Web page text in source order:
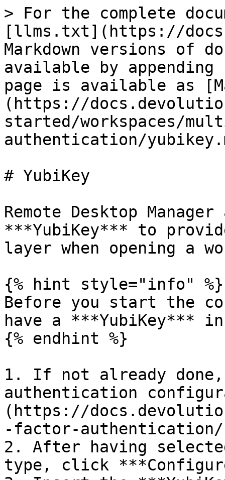
> For the complete
[llms.txt](https://
Markdown versions of
available by
page is available as
(https://
started/workspaces/
authentication/
# YubiKey
Remote Desktop
***YubiKey*** to
layer when opening a
{% hint style="info" %}
Before you start the
have a ***YubiKey***
{% endhint %}
1. If not already
authentication
(https://
-factor-
2. After having
type, click